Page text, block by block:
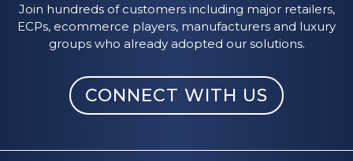
Join hundreds of customers including major retailers,
ECPs, ecommerce players, manufacturers and luxury
groups who already adopted our solutions.
CONNECT WITH US